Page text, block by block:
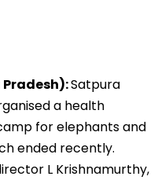
Satpura
a health
for elephants and
ended recently.
L Krishnamurthy,